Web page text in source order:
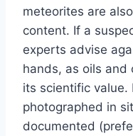
meteorites are
content. If a
experts advise
hands, as oils and
its scientific value.
photographed in
documented